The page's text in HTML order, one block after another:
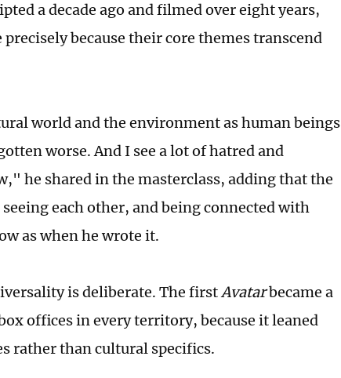
a decade ago and filmed over eight years,
because their core themes transcend
world and the environment as human beings
worse. And I see a lot of hatred and
he shared in the masterclass, adding that the
each other, and being connected with
as when he wrote it.
is deliberate. The firstAvatarbecame a
offices in every territory, because it leaned
rather than cultural specifics.